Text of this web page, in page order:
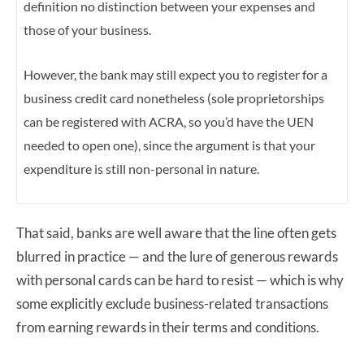
definition no distinction between your expenses and
those of your business.
However,the bank may still expect you to register for a
business credit card nonetheless (sole proprietorships
can be registered with ACRA, so you’d have the UEN
needed to open one),since the argument is that your
expenditure is still non-personal in nature.
That said, banks are well aware that the line often gets
blurred in practice — and the lure of generous rewards
with personal cards can be hard to resist — which is why
some explicitly exclude business-related transactions
from earning rewards in their terms and conditions.